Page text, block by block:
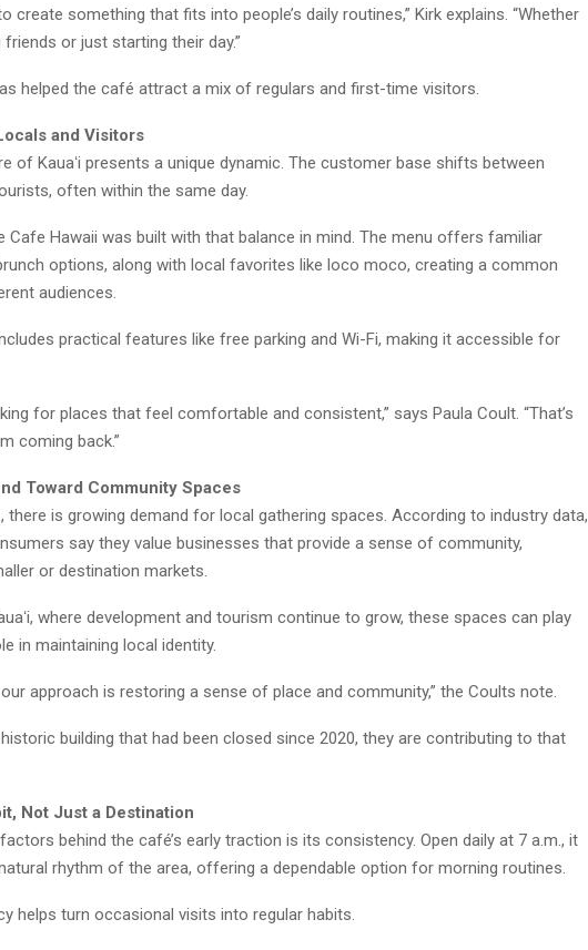
create something that fits into people’s daily routines,” Kirk explains. “Whether
friends or just starting their day.”
helped the café attract a mix of regulars and first-time visitors.
and Visitors
of Kauaʻi presents a unique dynamic. The customer base shifts between
often within the same day.
Cafe Hawaii was built with that balance in mind. The menu offers familiar
options, along with local favorites like loco moco, creating a common
audiences.
practical features like free parking and Wi-Fi, making it accessible for
for places that feel comfortable and consistent,” says Paula Coult. “That’s
coming back.”
Toward Community Spaces
there is growing demand for local gathering spaces. According to industry data,
say they value businesses that provide a sense of community,
or destination markets.
where development and tourism continue to grow, these spaces can play
in maintaining local identity.
approach is restoring a sense of place and community,” the Coults note.
building that had been closed since 2020, they are contributing to that
Not Just a Destination
behind the café’s early traction is its consistency. Open daily at 7 a.m., it
rhythm of the area, offering a dependable option for morning routines.
helps turn occasional visits into regular habits.